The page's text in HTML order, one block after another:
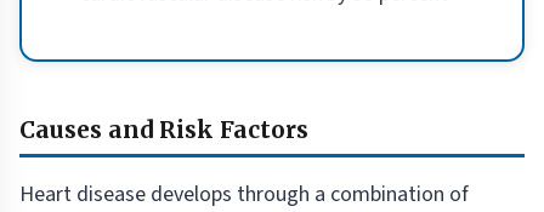
Causes and Risk Factors
Heart disease develops through a combination of